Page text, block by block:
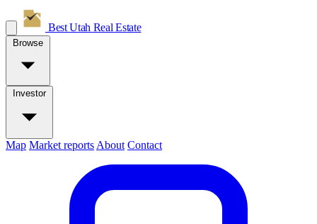
Best Utah Real Estate
Browse
Investor
Map Market reports About Contact